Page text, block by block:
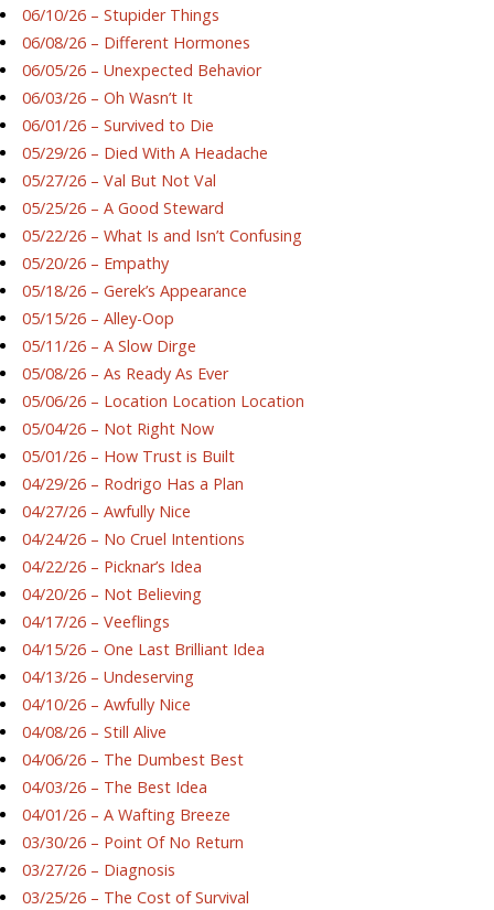
06/10/26 – Stupider Things
06/08/26 – Different Hormones
06/05/26 – Unexpected Behavior
06/03/26 – Oh Wasn’t It
06/01/26 – Survived to Die
05/29/26 – Died With A Headache
05/27/26 – Val But Not Val
05/25/26 – A Good Steward
05/22/26 – What Is and Isn’t Confusing
05/20/26 – Empathy
05/18/26 – Gerek’s Appearance
05/15/26 – Alley-Oop
05/11/26 – A Slow Dirge
05/08/26 – As Ready As Ever
05/06/26 – Location Location Location
05/04/26 – Not Right Now
05/01/26 – How Trust is Built
04/29/26 – Rodrigo Has a Plan
04/27/26 – Awfully Nice
04/24/26 – No Cruel Intentions
04/22/26 – Picknar’s Idea
04/20/26 – Not Believing
04/17/26 – Veeflings
04/15/26 – One Last Brilliant Idea
04/13/26 – Undeserving
04/10/26 – Awfully Nice
04/08/26 – Still Alive
04/06/26 – The Dumbest Best
04/03/26 – The Best Idea
04/01/26 – A Wafting Breeze
03/30/26 – Point Of No Return
03/27/26 – Diagnosis
03/25/26 – The Cost of Survival